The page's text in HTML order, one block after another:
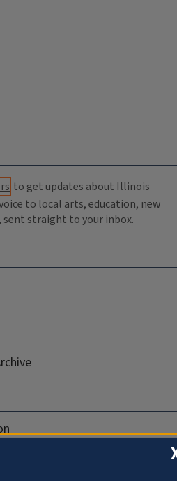
to get updates about Illinois
to local arts, education, new
sent straight to your inbox.